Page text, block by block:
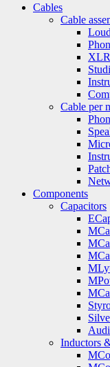
Cables
Cable
XLR
Cable per
Components
Capacitors
Inductors